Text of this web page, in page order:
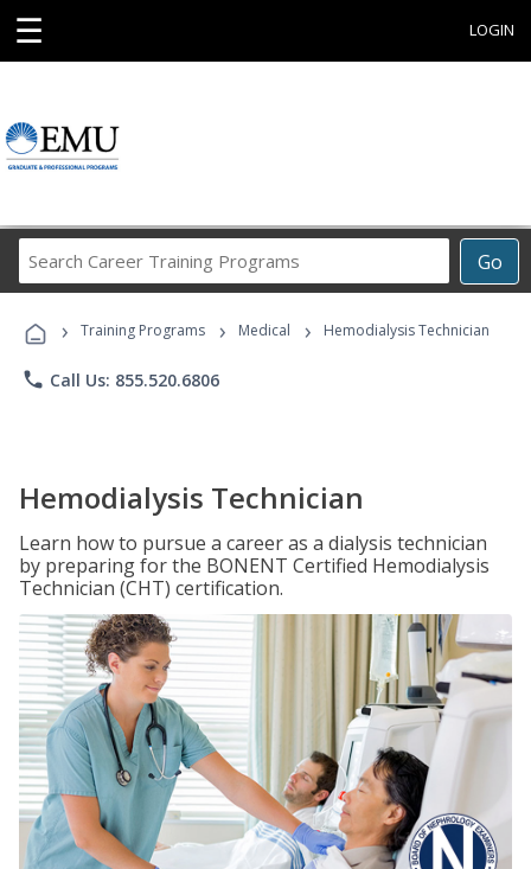
☰ LOGIN
Go
Career
Programs
› Training Programs › Medical › Hemodialysis Technician
phone Call Us: 855.520.6806
Hemodialysis Technician
Learn how to pursue a career as a dialysis technician
by preparing for the BONENT Certified Hemodialysis
Technician (CHT) certification.